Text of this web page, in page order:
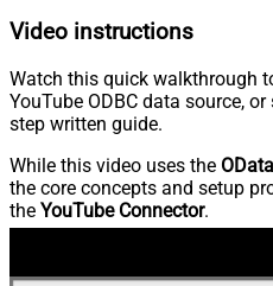
Video instructions
Watch this quick walkthrough
YouTube ODBC data source,
step written guide.
While this video uses the
the core concepts and setup
the YouTube Connector.